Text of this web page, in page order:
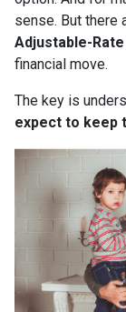
sense. But there
Adjustable-
financial move.
The key is
expect to keep